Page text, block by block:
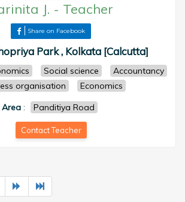
J. - Teacher
Share on Facebook
Park , Kolkata [Calcutta]
Social science
Accountancy
organisation
Economics
Area: Panditiya Road
Contact Teacher